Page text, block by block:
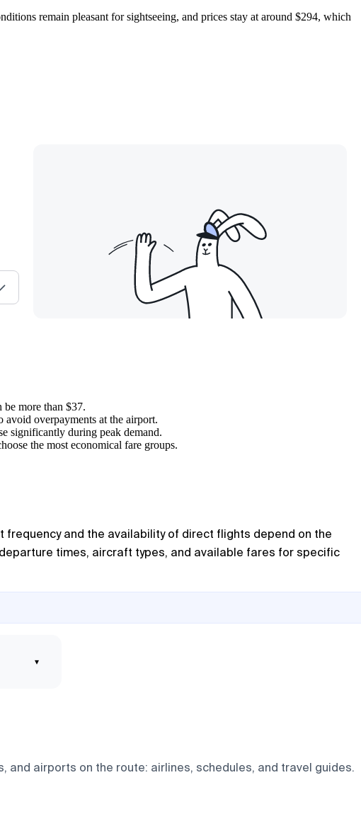
remain pleasant for sightseeing, and prices stay at around $294, which
be more than $37.
overpayments at the airport.
significantly during peak demand.
the most economical fare groups.
and the availability of direct flights depend on the
times, aircraft types, and available fares for specific
▾
airports on the route: airlines, schedules, and travel guides.